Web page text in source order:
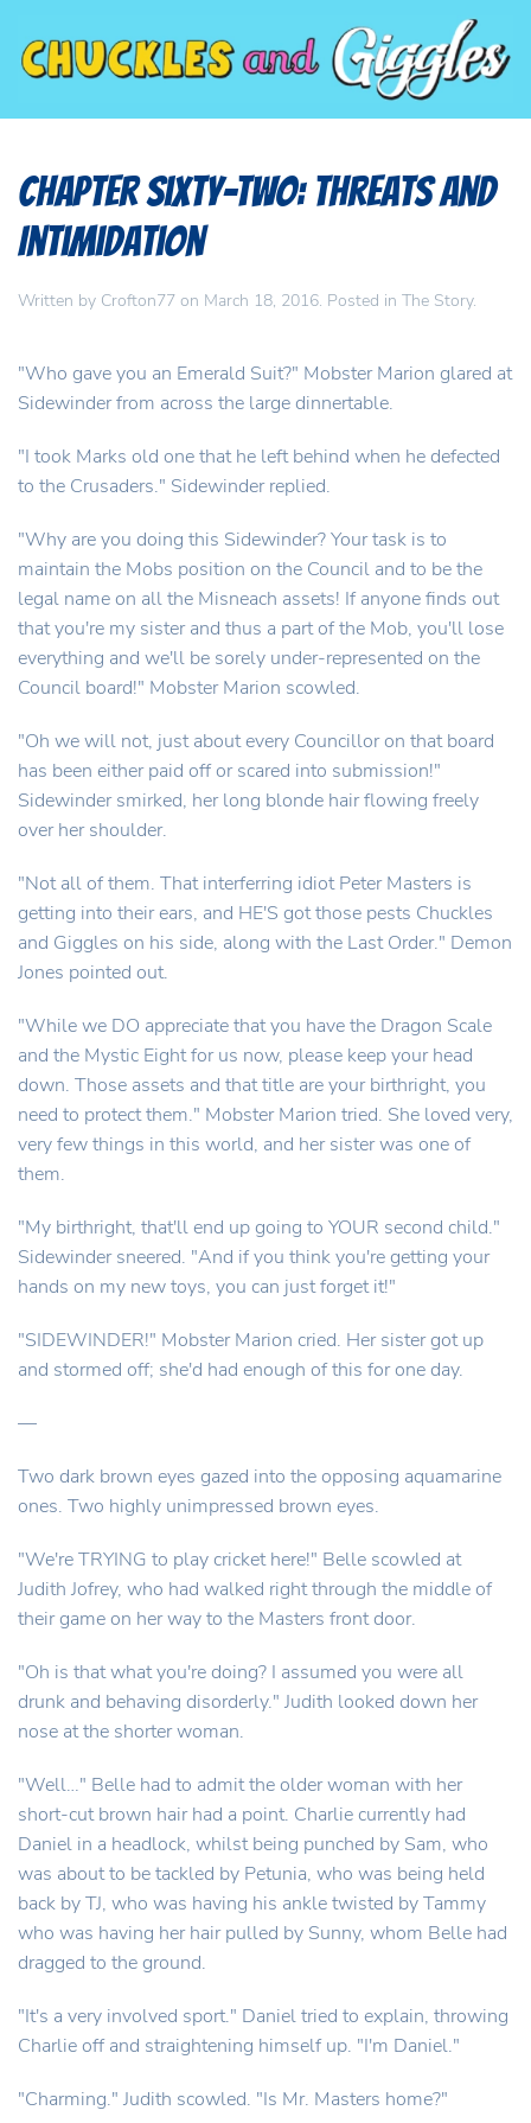
Chapter Sixty-Two: Threats and
Intimidation
Written by Crofton77 on March 18, 2016. Posted in The Story.
"Who gave you an Emerald Suit?" Mobster Marion glared at
Sidewinder from across the large dinnertable.
"I took Marks old one that he left behind when he defected
to the Crusaders." Sidewinder replied.
"Why are you doing this Sidewinder? Your task is to
maintain the Mobs position on the Council and to be the
legal name on all the Misneach assets! If anyone finds out
that you're my sister and thus a part of the Mob, you'll lose
everything and we'll be sorely under-represented on the
Council board!" Mobster Marion scowled.
"Oh we will not, just about every Councillor on that board
has been either paid off or scared into submission!"
Sidewinder smirked, her long blonde hair flowing freely
over her shoulder.
"Not all of them. That interferring idiot Peter Masters is
getting into their ears, and HE'S got those pests Chuckles
and Giggles on his side, along with the Last Order." Demon
Jones pointed out.
"While we DO appreciate that you have the Dragon Scale
and the Mystic Eight for us now, please keep your head
down. Those assets and that title are your birthright, you
need to protect them." Mobster Marion tried. She loved very,
very few things in this world, and her sister was one of
them.
"My birthright, that'll end up going to YOUR second child."
Sidewinder sneered. "And if you think you're getting your
hands on my new toys, you can just forget it!"
"SIDEWINDER!" Mobster Marion cried. Her sister got up
and stormed off; she'd had enough of this for one day.
—
Two dark brown eyes gazed into the opposing aquamarine
ones. Two highly unimpressed brown eyes.
"We're TRYING to play cricket here!" Belle scowled at
Judith Jofrey, who had walked right through the middle of
their game on her way to the Masters front door.
"Oh is that what you're doing? I assumed you were all
drunk and behaving disorderly." Judith looked down her
nose at the shorter woman.
"Well…" Belle had to admit the older woman with her
short-cut brown hair had a point. Charlie currently had
Daniel in a headlock, whilst being punched by Sam, who
was about to be tackled by Petunia, who was being held
back by TJ, who was having his ankle twisted by Tammy
who was having her hair pulled by Sunny, whom Belle had
dragged to the ground.
"It's a very involved sport." Daniel tried to explain, throwing
Charlie off and straightening himself up. "I'm Daniel."
"Charming." Judith scowled. "Is Mr. Masters home?"